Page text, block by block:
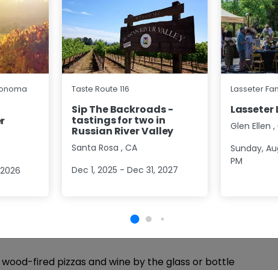
4.7 (70)
tasting in the vines while you explore
vineyard designate Pinot Noir as well as
Rosé of Pinot Noir and sparkling Blanc De
1 - 16 Approx1 Hour
wood-fired pizzas and wine by the glass or bottle
Taste Route 116
Sip The Backroads -
tastings for two in
Russian River Valley
Santa Rosa ,CA
Dec 1, 2025 - Dec 31, 2027
Lasseter
Glen Ellen ,
Sunday,
PM